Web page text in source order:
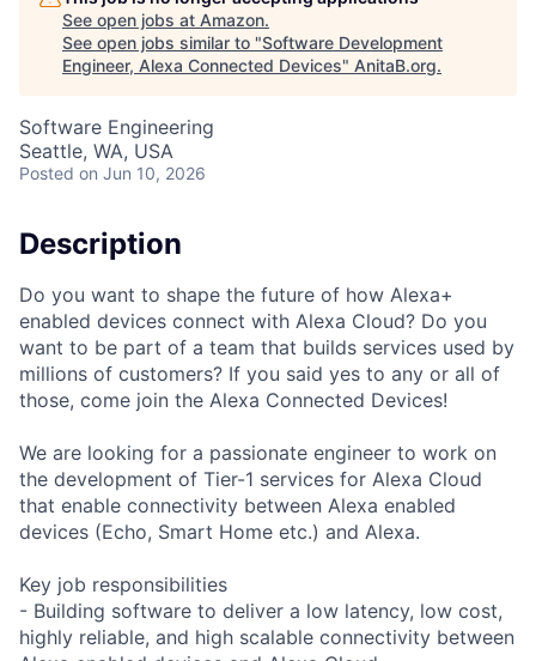
See open jobs at Amazon.
See open jobs similar to "Software Development
Engineer, Alexa Connected Devices" AnitaB.org.
Software Engineering
Seattle, WA, USA
Posted on Jun 10, 2026
Description
Do you want to shape the future of how Alexa+
enabled devices connect with Alexa Cloud? Do you
want to be part of a team that builds services used by
millions of customers? If you said yes to any or all of
those, come join the Alexa Connected Devices!
We are looking for a passionate engineer to work on
the development of Tier-1 services for Alexa Cloud
that enable connectivity between Alexa enabled
devices (Echo, Smart Home etc.) and Alexa.
Key job responsibilities
- Building software to deliver a low latency, low cost,
highly reliable, and high scalable connectivity between